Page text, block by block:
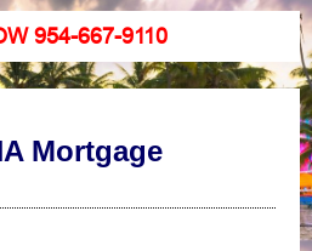
954-667-9110
Mortgage